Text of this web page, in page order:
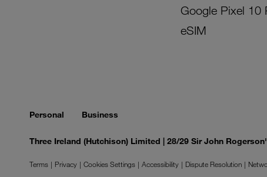
Google Pixel 10
eSIM
Personal Business
Three Ireland (Hutchison) Limited | 28/29 Sir John
Terms Privacy Cookies Settings Accessibility Dispute Resolution